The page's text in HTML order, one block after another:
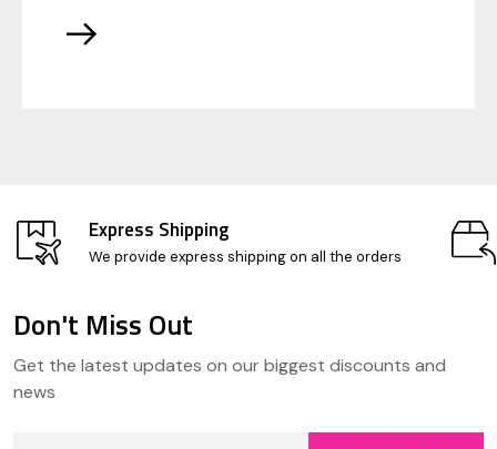
Express Shipping
We provide express shipping on all the orders
Footer
Start
Don't Miss Out
Get the latest updates on our biggest discounts and
news